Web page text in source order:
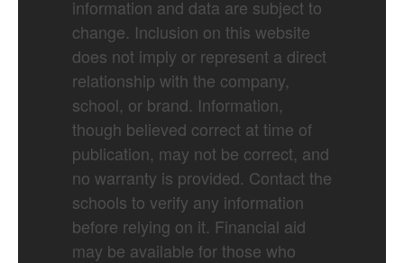
information and data are subject to
change. Inclusion on this website
does not imply or represent a direct
relationship with the company,
school, or brand. Information,
though believed correct at time of
publication, may not be correct, and
no warranty is provided. Contact the
schools to verify any information
before relying on it. Financial aid
may be available for those who